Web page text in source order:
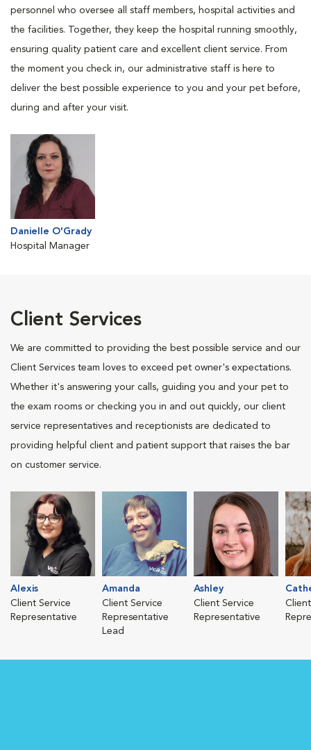
personnel who oversee all staff members, hospital activities and
the facilities. Together, they keep the hospital running smoothly,
ensuring quality patient care and excellent client service. From
the moment you check in, our administrative staff is here to
deliver the best possible experience to you and your pet before,
during and after your visit.
Danielle O'Grady
Hospital Manager
Client Services
We are committed to providing the best possible service and our
Client Services team loves to exceed pet owner's expectations.
Whether it's answering your calls, guiding you and your pet to
the exam rooms or checking you in and out quickly, our client
service representatives and receptionists are dedicated to
providing helpful client and patient support that raises the bar
on customer service.
Alexis
Client Service
Representative
Amanda
Client Service
Representative
Lead
Ashley
Client Service
Representative